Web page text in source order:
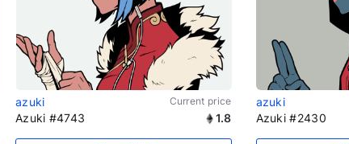
azuki Current price
Azuki #4743 1.8
azuki
Azuki #2430